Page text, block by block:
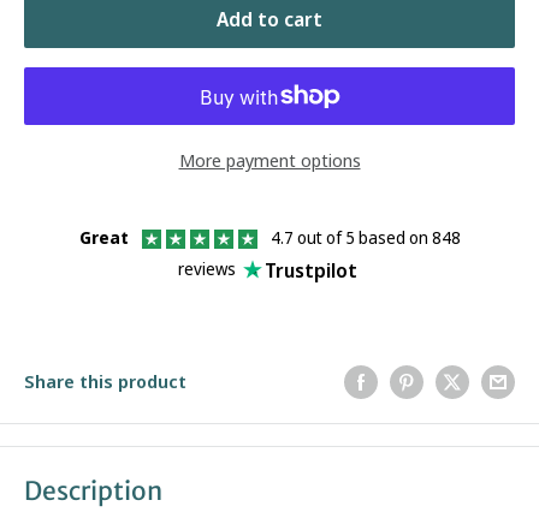
Add to cart
More payment options
Great
4.7 out of 5 based on 848
reviews
Trustpilot
Share this product
Description